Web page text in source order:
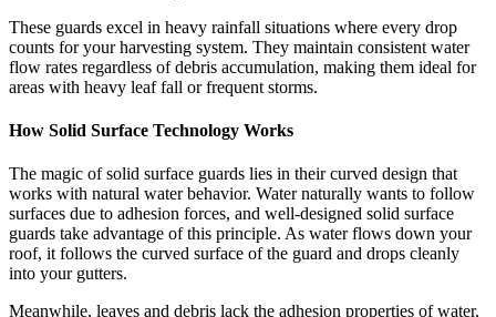
These guards excel in heavy rainfall situations where every drop
counts for your harvesting system. They maintain consistent water
flow rates regardless of debris accumulation, making them ideal for
areas with heavy leaf fall or frequent storms.
How Solid Surface Technology Works
The magic of solid surface guards lies in their curved design that
works with natural water behavior. Water naturally wants to follow
surfaces due to adhesion forces, and well-designed solid surface
guards take advantage of this principle. As water flows down your
roof, it follows the curved surface of the guard and drops cleanly
into your gutters.
Meanwhile, leaves and debris lack the adhesion properties of water,